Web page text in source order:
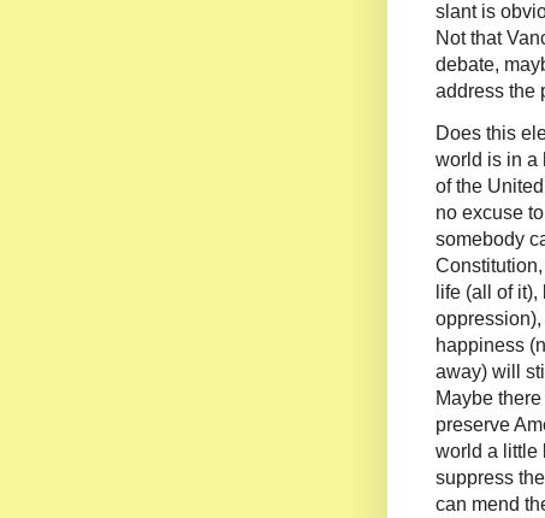
slant is
Not that
debate,
address the
Does this
world is in a
of the United
no excuse
somebody
life (all of
happiness
away) will
Maybe
preserve
world a
suppress
can mend